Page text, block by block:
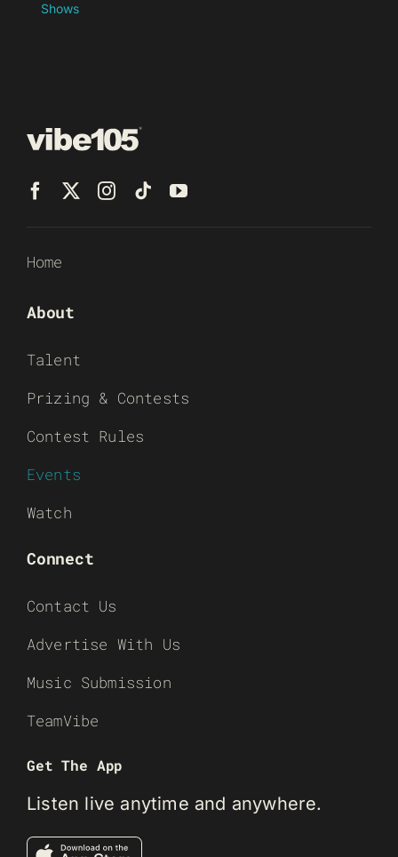
Shows
Home
About
Talent
Prizing & Contests
Contest Rules
Events
Watch
Connect
Contact Us
Advertise With Us
Music Submission
TeamVibe
Get The App
Listen live anytime and anywhere.